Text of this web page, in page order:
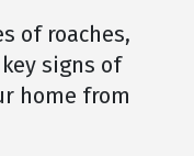
of roaches,
signs of
home from